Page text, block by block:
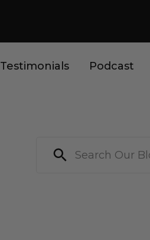
Testimonials Podcast